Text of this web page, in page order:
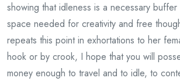
showing that idleness is a necessary buffer
space needed for creativity and free
repeats this point in exhortations to her
hook or by crook, I hope that you will
money enough to travel and to idle, to